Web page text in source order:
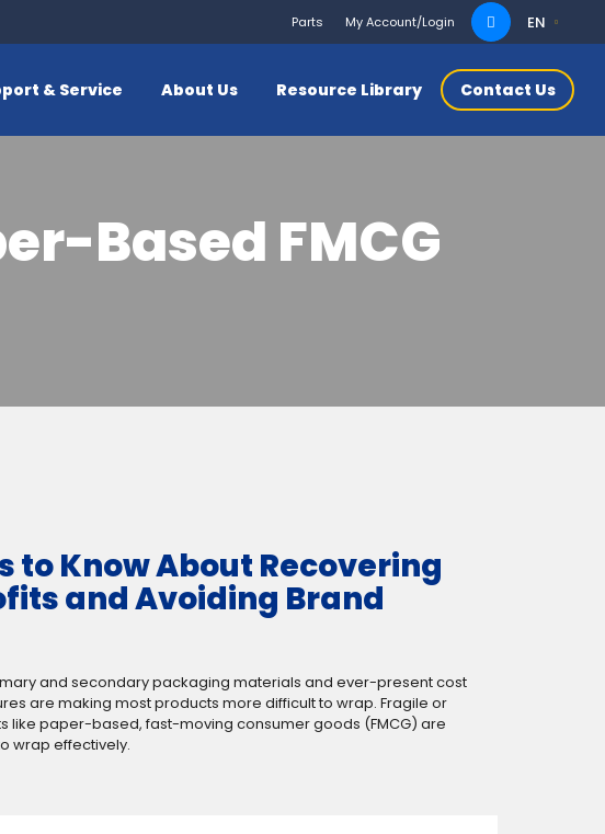
Parts My Account/Login
Search
for:
EN
& Service About Us Resource Library Contact Us
Based FMCG
to Know About Recovering
and Avoiding Brand
and secondary packaging materials and ever-present cost
are making most products more difficult to wrap. Fragile or
like paper-based, fast-moving consumer goods (FMCG) are
wrap effectively.